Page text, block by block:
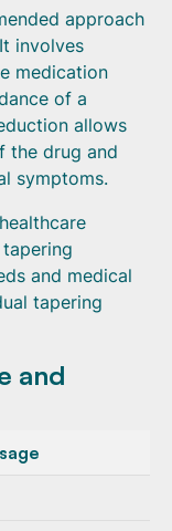
approach
involves
medication
of a
allows
the drug and
symptoms.
and medical
tapering
and